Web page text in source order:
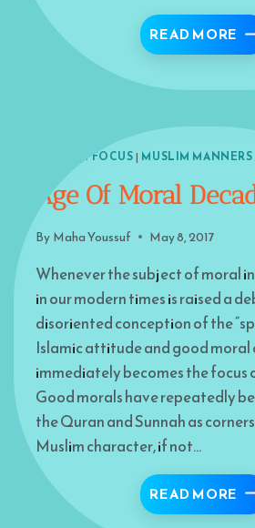
READ MORE
ISLAM IN FOCUS| MUSLIM MANNERS
Age Of Moral
By Maha Youssuf May 8, 2017
Whenever the subject of moral
in our modern times is raised a
disoriented conception of the
Islamic attitude and good
immediately becomes the focus
Good morals have repeatedly
the Quran and Sunnah as
Muslim character, if not…
READ MORE